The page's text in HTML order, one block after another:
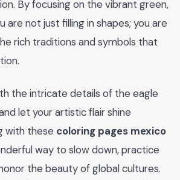
By focusing on the vibrant green,
are not just filling in shapes; you are
rich traditions and symbols that
the intricate details of the eagle
let your artistic flair shine
with these coloring pages mexico
way to slow down, practice
the beauty of global cultures.